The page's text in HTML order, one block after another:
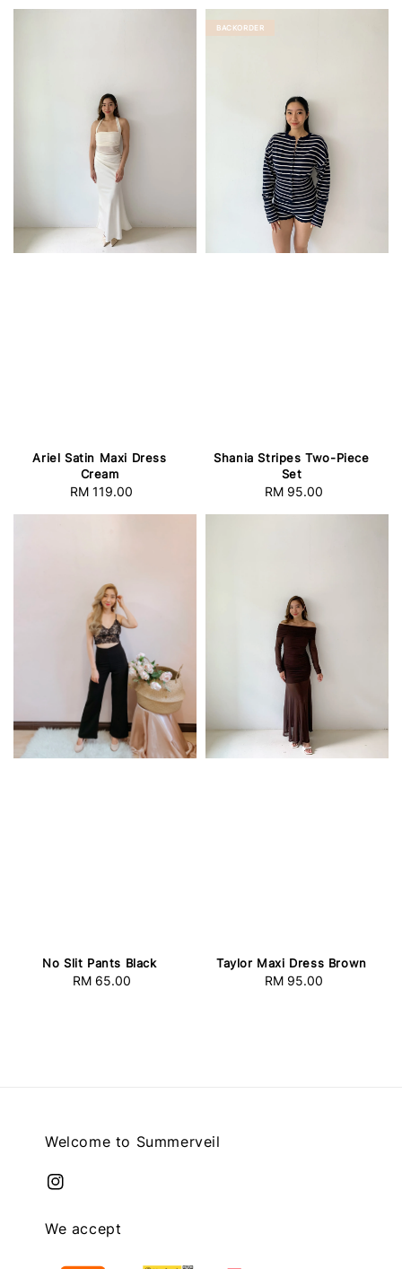
Ariel Satin Maxi Dress
Cream
Regular
RM 119.00
BACKORDER
Shania Stripes Two-Piece
Set
Regular
RM 95.00
No Slit Pants Black
Regular
RM 65.00
Taylor Maxi Dress Brown
Regular
RM 95.00
Welcome to Summerveil
We accept